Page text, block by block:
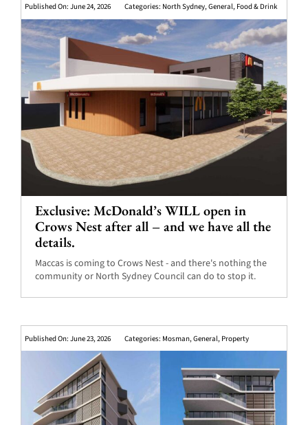
Published On: June 24, 2026 Categories: North Sydney,General, Food & Drink
Exclusive: McDonald’s WILL open in
Crows Nest after all – and we have all the
details.
Maccas is coming to Crows Nest - and there's nothing the
community or North Sydney Council can do to stop it.
Published On: June 23, 2026 Categories: Mosman,General, Property